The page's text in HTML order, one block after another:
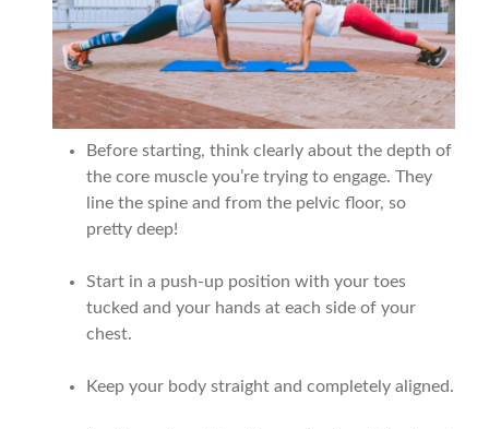
Before starting, think clearly about the depth of
the core muscle you’re trying to engage. They
line the spine and from the pelvic floor, so
pretty deep!
Start in a push-up position with your toes
tucked and your hands at each side of your
chest.
Keep your body straight and completely aligned.